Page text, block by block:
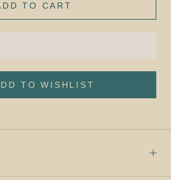
TO CART
TO WISHLIST